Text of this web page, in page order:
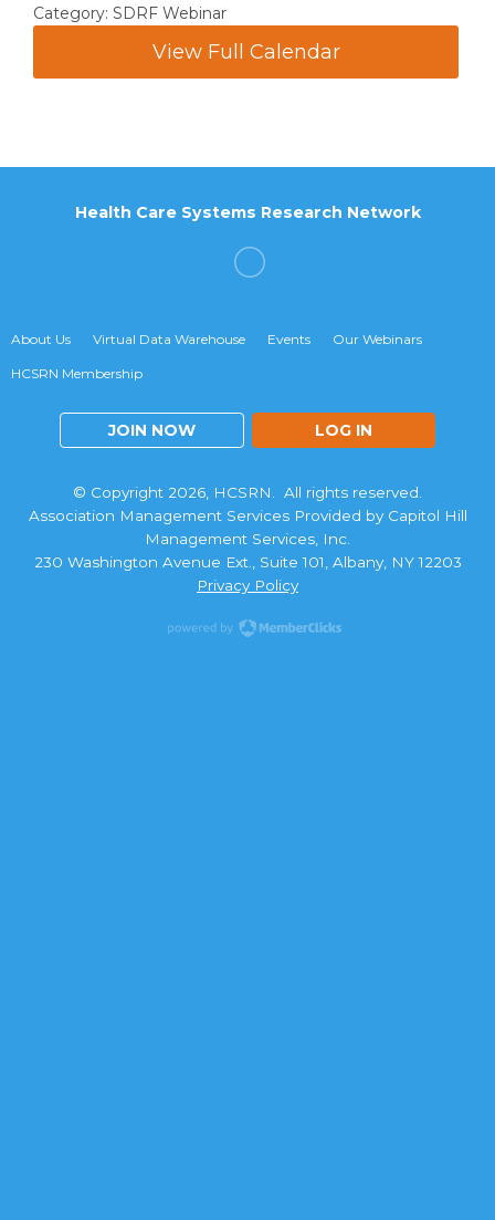
Category: SDRF Webinar
View Full Calendar
About Us Virtual Data Warehouse Events Our Webinars
HCSRN Membership
JOIN NOW LOG IN
Health Care Systems Research Network
© Copyright 2026, HCSRN. All rights reserved.
Association Management Services Provided by Capitol Hill
Management Services, Inc.
230 Washington Avenue Ext., Suite 101, Albany, NY 12203
Privacy Policy